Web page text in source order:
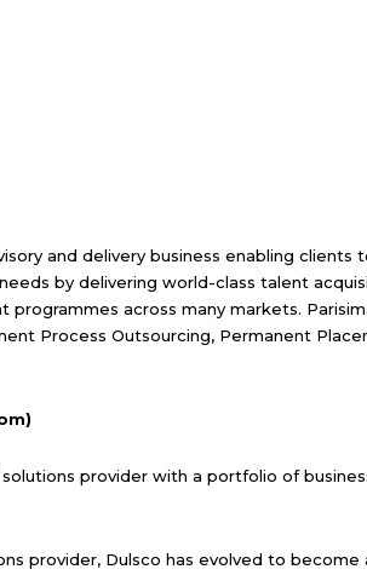
and delivery business enabling
by delivering world-class talent
programmes across many markets.
Process Outsourcing, Permanent
provider with a portfolio of
provider, Dulsco has evolved to